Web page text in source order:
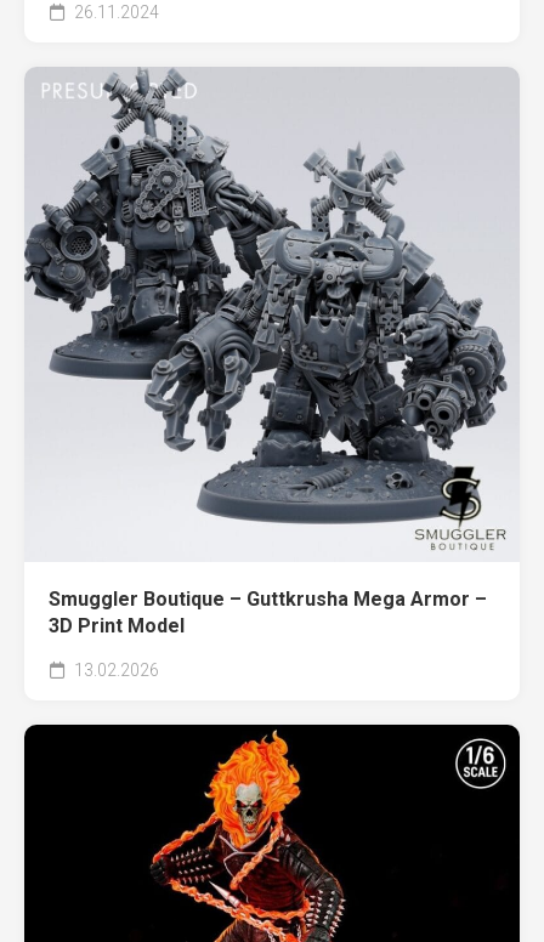
26.11.2024
Smuggler Boutique – Guttkrusha Mega Armor –
3D Print Model
13.02.2026